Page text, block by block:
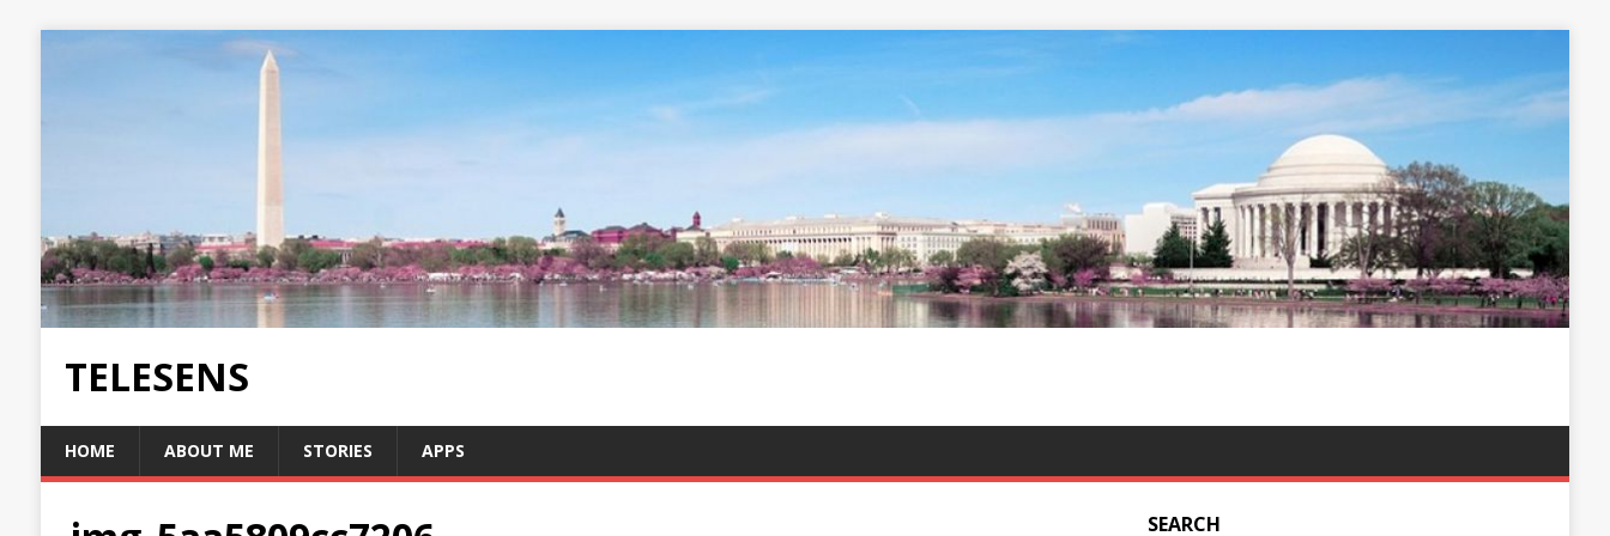
TELESENS
HOME ABOUT ME STORIES APPS
SEARCH